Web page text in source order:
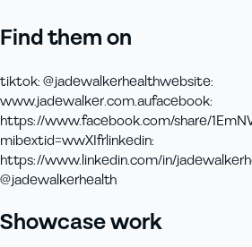
Find them on
tiktok:@jadewalkerhealthwebsite:
www.jadewalker.com.aufacebook:
https://www.facebook.com/share/
mibextid=wwXIfrlinkedin:
https://www.linkedin.com/in/
@jadewalkerhealth
Showcase work